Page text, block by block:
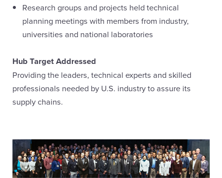
Research groups and projects held technical
planning meetings with members from industry,
universities and national laboratories
Hub Target Addressed
Providing the leaders, technical experts and skilled
professionals needed by U.S. industry to assure its
supply chains.